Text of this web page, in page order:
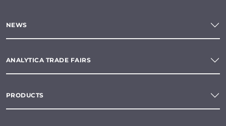
NEWS
ANALYTICA TRADE FAIRS
PRODUCTS